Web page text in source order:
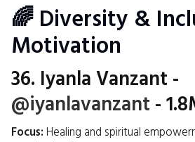
🌈 Diversity &
Motivation
36. Iyanla Vanzant -
@iyanlavanzant -
Focus: Healing and spiritual